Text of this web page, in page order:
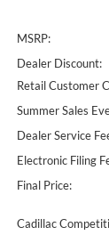
MSRP:
Dealer Discount:
Retail Customer
Summer Sales
Dealer Service
Electronic Filing
Final Price:
Cadillac